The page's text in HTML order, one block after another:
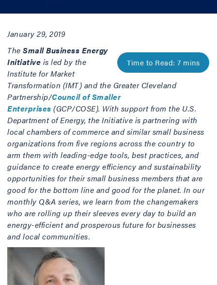
January 29, 2019
The Small Business Energy
Initiative is led by the
Institute for Market
Transformation (IMT) and the Greater Cleveland
Partnership/Council of Smaller
Enterprises (GCP/COSE). With support from the U.S.
Department of Energy, the Initiative is partnering with
local chambers of commerce and similar small business
organizations from five regions across the country to
arm them with leading-edge tools, best practices, and
guidance to create energy efficiency and sustainability
opportunities for their small business members that are
good for the bottom line and good for the planet. In our
monthly Q&A series, we learn from the changemakers
who are rolling up their sleeves every day to build an
energy-efficient and prosperous future for businesses
and local communities.